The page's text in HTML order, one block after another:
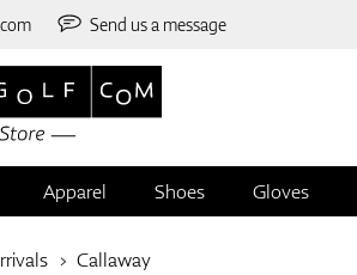
Send us a message
Apparel Shoes Gloves
Callaway